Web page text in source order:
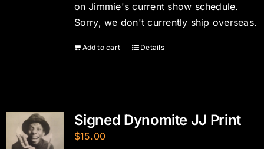
on Jimmie's current show schedule.
Sorry, we don't currently ship overseas.
Add to cart Details
Signed Dynomite JJ Print
$15.00